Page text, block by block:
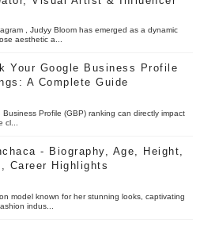
, Judyy Bloom has emerged as a dynamic
aesthetic a...
Your Google Business Profile
A Complete Guide
Profile (GBP) ranking can directly impact
- Biography, Age, Height,
Career Highlights
model known for her stunning looks, captivating
indus...